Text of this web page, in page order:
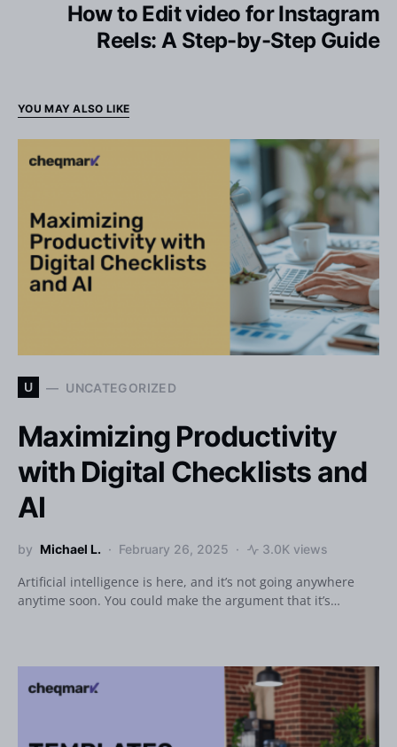
How to Edit video for Instagram
Reels: A Step-by-Step Guide
YOU MAY ALSO LIKE
U UNCATEGORIZED
Maximizing Productivity
with Digital Checklists and
AI
by Michael L. February 26, 2025 3.0K views
Artificial intelligence is here, and it’s not going anywhere
anytime soon. You could make the argument that it’s…